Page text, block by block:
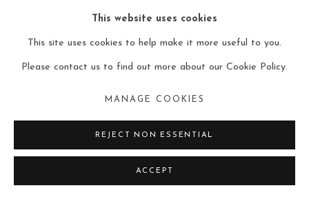
This website uses cookies
This site uses cookies to help make it more useful to you.
Please contact us to find out more about our Cookie Policy.
MANAGE COOKIES
REJECT NON ESSENTIAL
ACCEPT